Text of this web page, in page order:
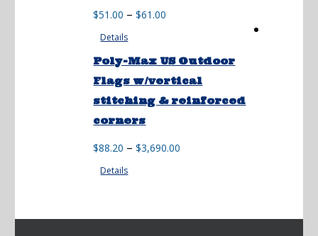
$51.00 – $61.00
through
$61.00
Details
Poly-Max US Outdoor
Flags w/vertical
stitching & reinforced
corners
$88.20 – $3,690.00
Details